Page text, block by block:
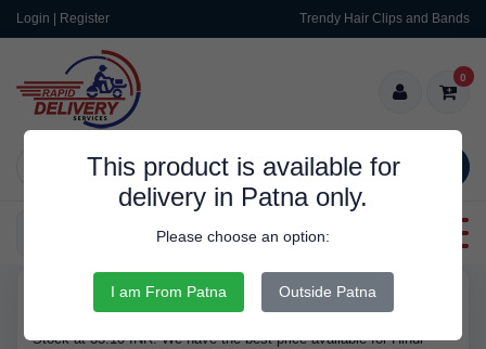
Login | Register Trendy Hair Clips and Bands
SEARCH
0
Categories
This product is available for
delivery in Patna only.
Please choose an option:
I am From Patna Outside Patna
Buy Hindi Spiral Notebook 140 pages SBIR200 - is Available in
Stock at 35.10 INR. We have the best price available for Hindi